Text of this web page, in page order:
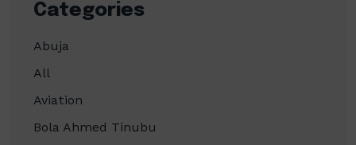
Categories
Abuja
All
Aviation
Bola Ahmed Tinubu